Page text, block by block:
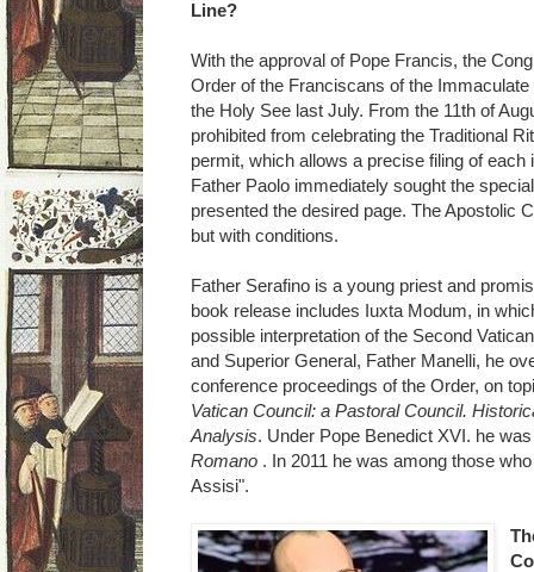
Line?
With the approval of Pope Francis, the
Order of the Franciscans of the
the Holy See last July. From the 11th of
prohibited from celebrating the Traditional
permit, which allows a precise filing of each
Father Paolo immediately sought the
presented the desired page. The Apostolic
but with conditions.
Father Serafino is a young priest and
book release includes Iuxta Modum, in
possible interpretation of the Second
and Superior General, Father Manelli, he
conference proceedings of the Order, on
Vatican Council: a Pastoral Council.
Analysis. Under Pope Benedict XVI. he
Romano . In 2011 he was among those
Assisi".